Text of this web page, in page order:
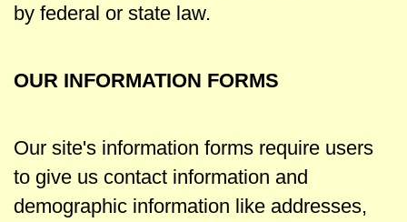
by federal or state law.
OUR INFORMATION FORMS
Our site's information forms require users
to give us contact information and
demographic information like addresses,